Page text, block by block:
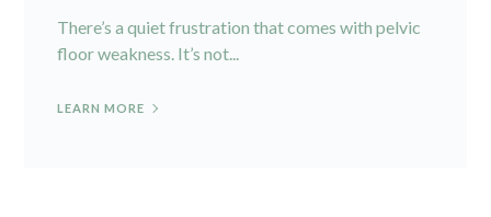
There’s a quiet frustration that comes with pelvic
floor weakness. It’s not...
LEARN MORE